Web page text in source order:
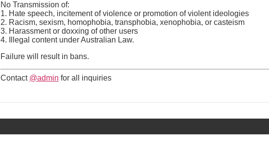
No Transmission of:
1. Hate speech, incitement of violence or promotion of violent ideologies
2. Racism, sexism, homophobia, transphobia, xenophobia, or casteism
3. Harassment or doxxing of other users
4. Illegal content under Australian Law.
Failure will result in bans.
Contact @admin for all inquiries